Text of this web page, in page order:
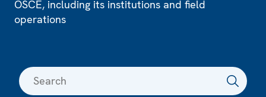
OSCE, including its institutions and field
operations